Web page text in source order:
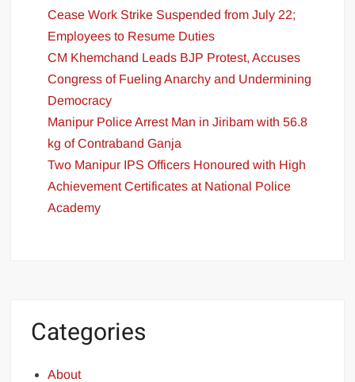
Cease Work Strike Suspended from July 22;
Employees to Resume Duties
CM Khemchand Leads BJP Protest, Accuses
Congress of Fueling Anarchy and Undermining
Democracy
Manipur Police Arrest Man in Jiribam with 56.8
kg of Contraband Ganja
Two Manipur IPS Officers Honoured with High
Achievement Certificates at National Police
Academy
Categories
About